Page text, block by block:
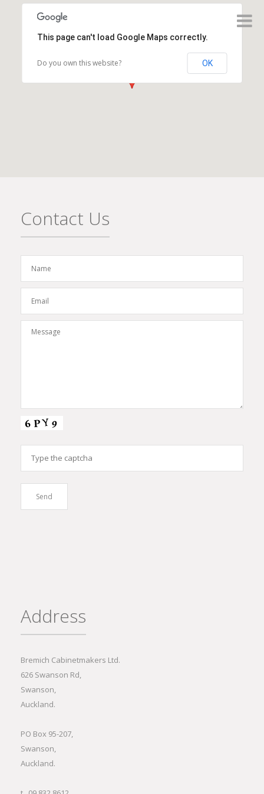
This page can't load Google Maps correctly.
Do you own this website? OK
Contact Us
Address
Bremich Cabinetmakers Ltd.
626 Swanson Rd,
Swanson,
Auckland.
PO Box 95-207,
Swanson,
Auckland.